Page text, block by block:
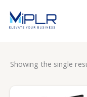
content
Showing the single